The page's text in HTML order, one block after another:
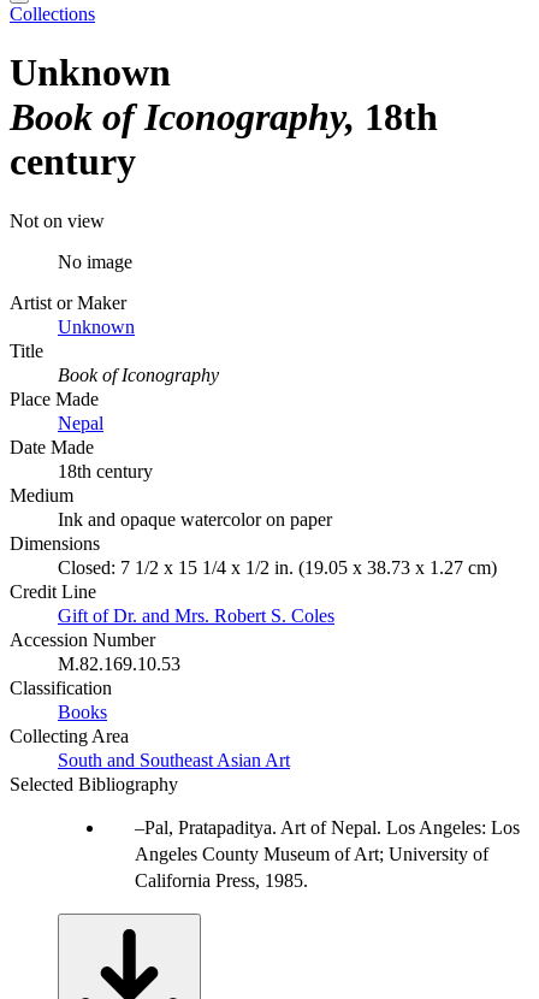
Collections
Unknown
Book of Iconography 18th
century
Not on view
No image
Artist or Maker
Unknown
Title
Book of Iconography
Place Made
Nepal
Date Made
18th century
Medium
Ink and opaque watercolor on paper
Dimensions
Closed: 7 1/2 x 15 1/4 x 1/2 in. (19.05 x 38.73 x 1.27 cm)
Credit Line
Gift of Dr. and Mrs. Robert S. Coles
Accession Number
M.82.169.10.53
Classification
Books
Collecting Area
South and Southeast Asian Art
Selected Bibliography
Pal, Pratapaditya. Art of Nepal. Los Angeles: Los
Angeles County Museum of Art; University of
California Press, 1985.